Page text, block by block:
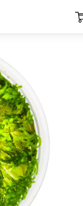
Taxiphyllum Alternans